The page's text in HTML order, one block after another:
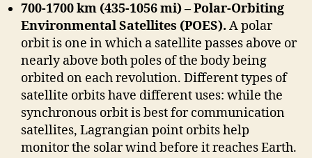
700-1700 km (435-1056 mi) – Polar-Orbiting
Environmental Satellites (POES). A polar
orbit is one in which a satellite passes above or
nearly above both poles of the body being
orbited on each revolution. Different types of
satellite orbits have different uses: while the
synchronous orbit is best for communication
satellites, Lagrangian point orbits help
monitor the solar wind before it reaches Earth.